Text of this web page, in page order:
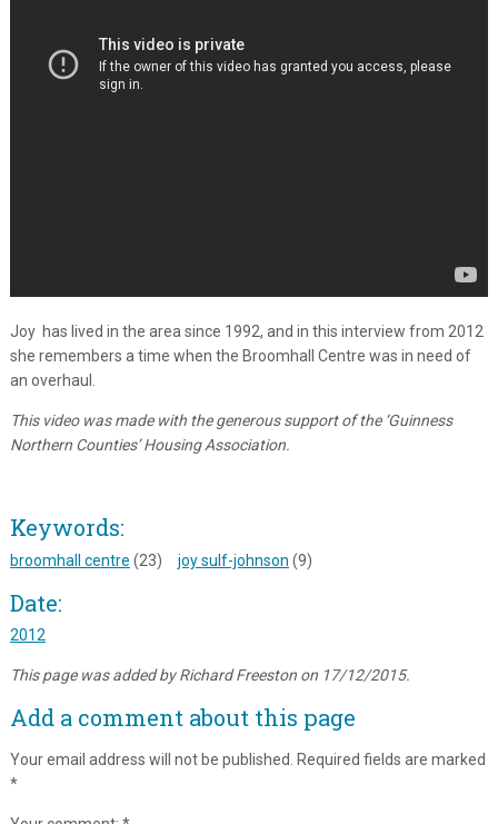
Joy has lived in the area since 1992, and in this interview from 2012
she remembers a time when the Broomhall Centre was in need of
an overhaul.
This video was made with the generous support of the ‘Guinness
Northern Counties’ Housing Association.
Keywords:
broomhall centre (23) joy sulf-johnson (9)
Date:
2012
This page was added by Richard Freeston on 17/12/2015.
Add a comment about this page
Your email address will not be published. Required fields are marked
*